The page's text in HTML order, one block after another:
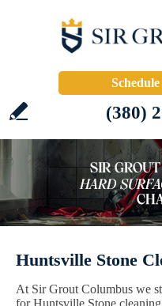
(380)
Huntsville Stone
At Sir Grout Columbus we
for Huntsville Stone